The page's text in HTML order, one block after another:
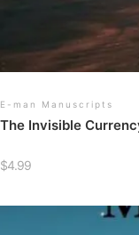
E-man Manuscripts
The Invisible
$4.99